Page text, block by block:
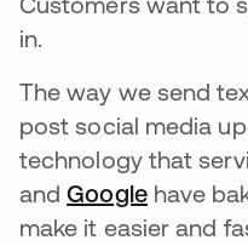
in.
The way we send
post social media
technology that
andGoogleopens in
have
make it easier and